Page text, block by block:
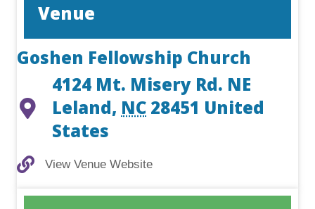
Venue
Goshen Fellowship Church
4124 Mt. Misery Rd. NE
Leland, NC 28451 United
States
View Venue Website
View Venue Website